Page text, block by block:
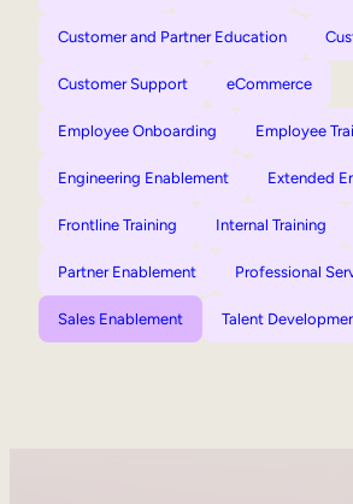
Customer and Partner Education
Customer Support eCommerce
Employee Onboarding Employee
Engineering Enablement Extended
Frontline Training Internal Training
Partner Enablement Professional
Sales Enablement Talent